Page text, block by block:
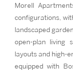
Morell
configurations,
landscaped
open-plan living
layouts and high-
equipped with